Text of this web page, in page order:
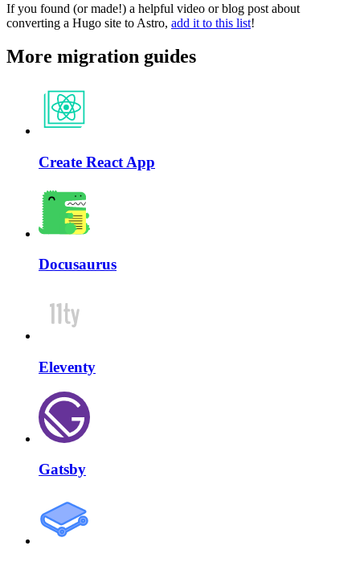
If you found (or made!) a helpful video or blog post about
converting a Hugo site to Astro, add it to this list!
More migration guides
Create React App
Docusaurus
Eleventy
Gatsby